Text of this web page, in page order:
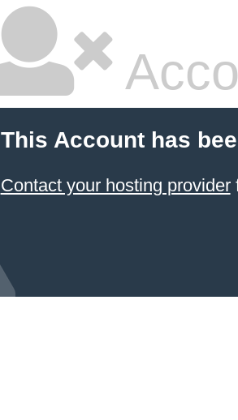
This Account has
Contact your hosting provider